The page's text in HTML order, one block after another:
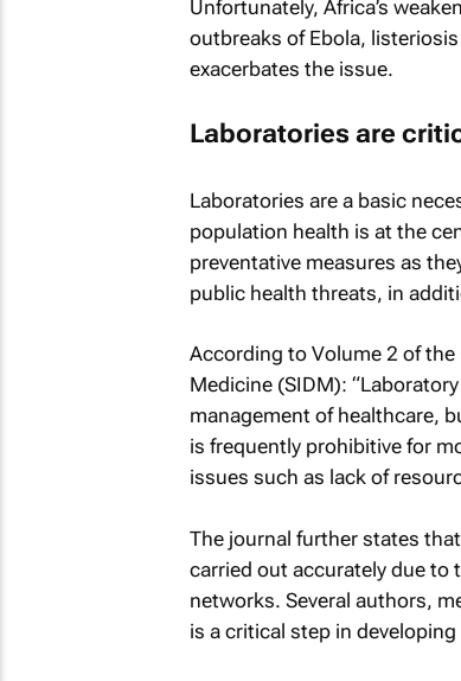
Unfortunately, Africa’s
outbreaks of Ebola,
exacerbates the issue.
Laboratories are
Laboratories are a basic
population health is at the
preventative measures as
public health threats, in
According to Volume 2 of the
Medicine(SIDM):
management of healthcare,
is frequently prohibitive for
issues such as lack of
The journal further states
carried out accurately due to
networks. Several authors,
is a critical step in